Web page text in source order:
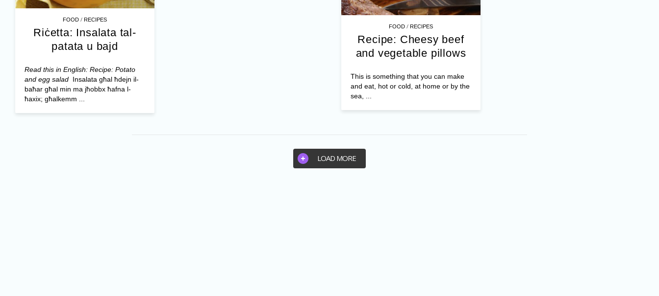
FOOD /RECIPES
Riċetta: Insalata tal-
patata u bajd
Read this in English: Recipe: Potato
and egg salad Insalata għal ħdejn il-
baħar għal min ma jħobbx ħafna l-
ħaxix; għalkemm ...
FOOD /RECIPES
Recipe: Cheesy beef
and vegetable pillows
This is something that you can make
and eat, hot or cold, at home or by the
sea, ...
LOAD MORE